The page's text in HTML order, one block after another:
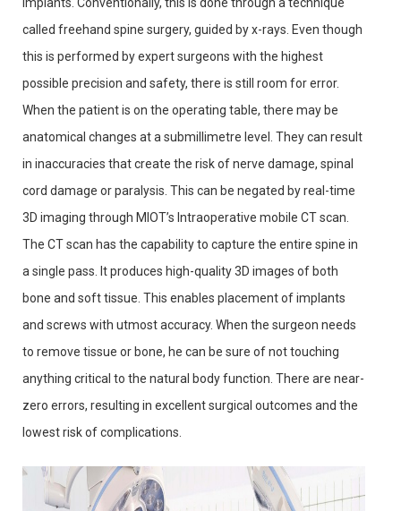
called freehand spine surgery, guided by x-rays. Even though
this is performed by expert surgeons with the highest
possible precision and safety, there is still room for error.
When the patient is on the operating table, there may be
anatomical changes at a submillimetre level. They can result
in inaccuracies that create the risk of nerve damage, spinal
cord damage or paralysis. This can be negated by real-time
3D imaging through MIOT’s Intraoperative mobile CT scan.
The CT scan has the capability to capture the entire spine in
a single pass. It produces high-quality 3D images of both
bone and soft tissue. This enables placement of implants
and screws with utmost accuracy. When the surgeon needs
to remove tissue or bone, he can be sure of not touching
anything critical to the natural body function. There are near-
zero errors, resulting in excellent surgical outcomes and the
lowest risk of complications.